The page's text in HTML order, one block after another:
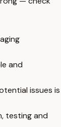
and
issues is
testing and